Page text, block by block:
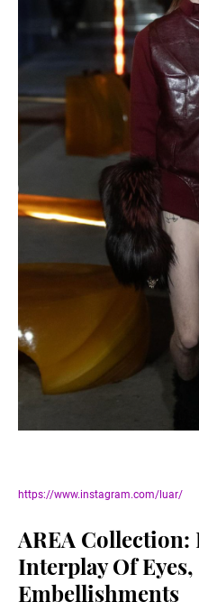
https://www.instagram.com/luar/
AREA
Interplay Of
Embellishments